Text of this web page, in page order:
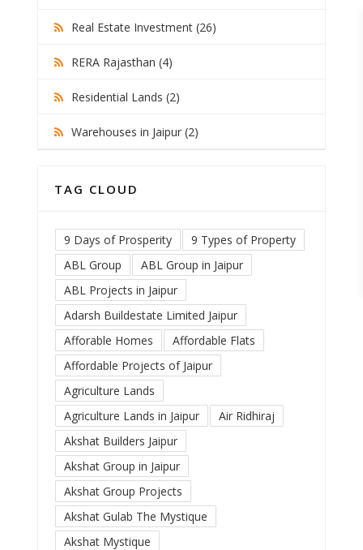
Real Estate Investment (26)
RERA Rajasthan (4)
Residential Lands (2)
Warehouses in Jaipur (2)
TAG CLOUD
9 Days of Prosperity
9 Types of Property
ABL Group
ABL Group in Jaipur
ABL Projects in Jaipur
Adarsh Buildestate Limited Jaipur
Afforable Homes
Affordable Flats
Affordable Projects of Jaipur
Agriculture Lands
Agriculture Lands in Jaipur
Air Ridhiraj
Akshat Builders Jaipur
Akshat Group in Jaipur
Akshat Group Projects
Akshat Gulab The Mystique
Akshat Mystique